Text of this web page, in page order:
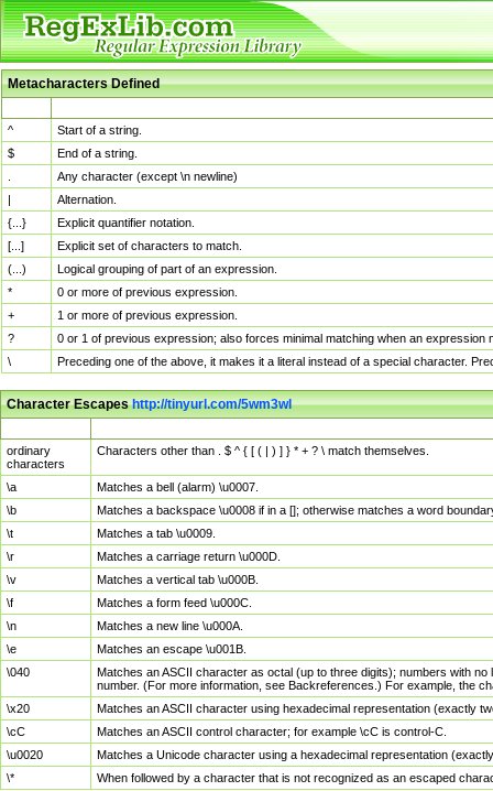
Metacharacters Defined
^
Start of a string.
$
End of a string.
Any character (except \n newline)
|
Alternation.
{...}
Explicit quantifier notation.
[...]
Explicit set of characters to match.
(...)
Logical grouping of part of an expression.
*
0 or more of previous expression.
+
1 or more of previous expression.
?
0 or 1 of previous expression; also forces minimal matching when an
\
Preceding one of the above, it makes it a literal instead of a special character.
Character Escapeshttp://tinyurl.com/5wm3wl
ordinary
characters
Characters other than . $ ^ { [ ( | ) ] } * + ? \ match themselves.
\a
Matches a bell (alarm) \u0007.
\b
Matches a backspace \u0008 if in a []; otherwise matches a word
\t
Matches a tab \u0009.
\r
Matches a carriage return \u000D.
\v
Matches a vertical tab \u000B.
\f
Matches a form feed \u000C.
\n
Matches a new line \u000A.
\e
Matches an escape \u001B.
\040
Matches an ASCII character as octal (up to three digits); numbers with
number. (For more information, see Backreferences.) For example, the
\x20
Matches an ASCII character using hexadecimal representation (exactly
\cC
Matches an ASCII control character; for example \cC is control-C.
\u0020
Matches a Unicode character using a hexadecimal representation
\*
When followed by a character that is not recognized as an escaped